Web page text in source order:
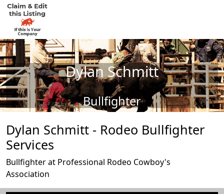
Dylan Schmitt
Bullfighter
Dylan Schmitt - Rodeo Bullfighter
Services
Bullfighter at Professional Rodeo Cowboy's
Association